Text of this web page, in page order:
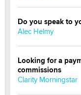
Do you speak to
Alec Helmy
Looking for a
commissions
Clarity Morningstar